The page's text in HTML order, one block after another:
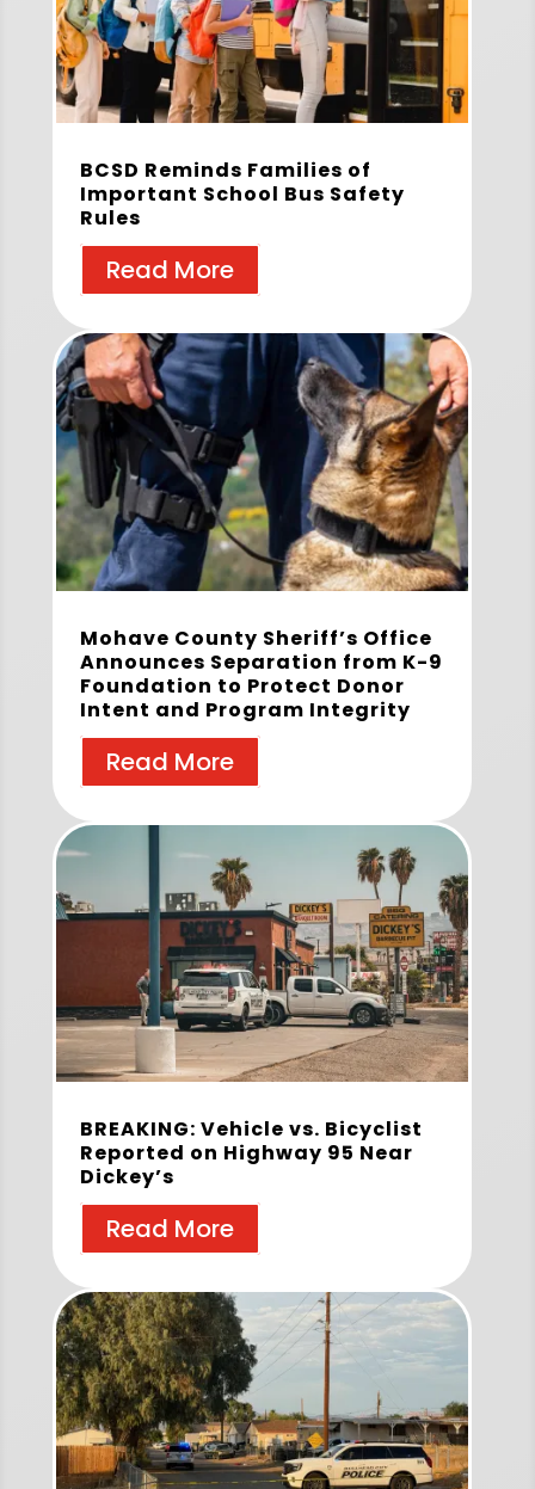
BCSD Reminds Families of
Important School Bus Safety
Rules
Read More
Mohave County Sheriff’s Office
Announces Separation from K-9
Foundation to Protect Donor
Intent and Program Integrity
Read More
BREAKING: Vehicle vs. Bicyclist
Reported on Highway 95 Near
Dickey’s
Read More